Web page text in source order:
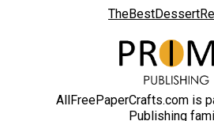
AllFreePaperCrafts.com is
Publishing